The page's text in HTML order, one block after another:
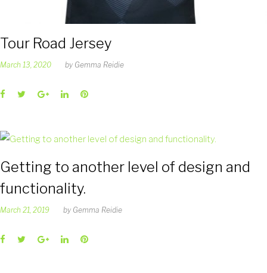
Tour Road Jersey
March 13, 2020 by Gemma Reidie
Facebook
TwitterGoogle+
LinkedInPinterest
Getting to another level of design and
functionality.
March 21, 2019 by Gemma Reidie
Facebook
TwitterGoogle+
LinkedInPinterest